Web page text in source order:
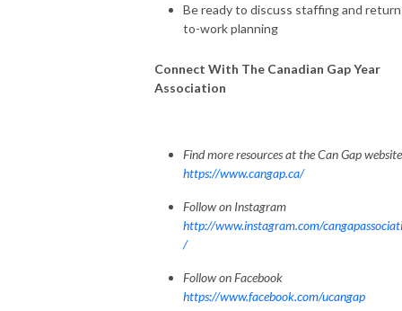
Be ready to discuss staffing and
to-work planning
Connect With The Canadian Gap Year
Association
Find more resources at the Can Gap website
https://www.cangap.ca/
Follow on Instagram
http://www.instagram.com/
/
Follow on Facebook
https://www.facebook.com/ucangap